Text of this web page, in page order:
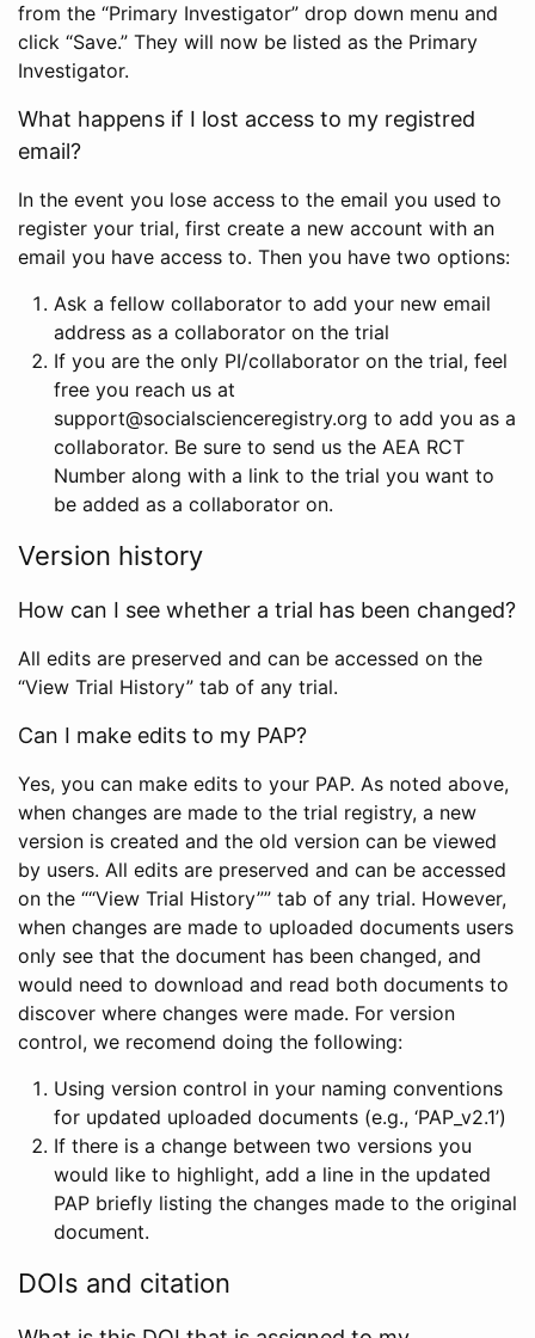
from the “Primary Investigator” drop down menu and
click “Save.” They will now be listed as the Primary
Investigator.
What happens if I lost access to my registred
email?
In the event you lose access to the email you used to
register your trial, first create a new account with an
email you have access to. Then you have two options:
Ask a fellow collaborator to add your new email
address as a collaborator on the trial
If you are the only PI/collaborator on the trial, feel
free you reach us at
support@socialscienceregistry.org to add you as a
collaborator. Be sure to send us the AEA RCT
Number along with a link to the trial you want to
be added as a collaborator on.
Version history
How can I see whether a trial has been changed?
All edits are preserved and can be accessed on the
“View Trial History” tab of any trial.
Can I make edits to my PAP?
Yes, you can make edits to your PAP. As noted above,
when changes are made to the trial registry, a new
version is created and the old version can be viewed
by users. All edits are preserved and can be accessed
on the ““View Trial History”” tab of any trial. However,
when changes are made to uploaded documents users
only see that the document has been changed, and
would need to download and read both documents to
discover where changes were made. For version
control, we recomend doing the following:
Using version control in your naming conventions
for updated uploaded documents (e.g., ‘PAP_v2.1’)
If there is a change between two versions you
would like to highlight, add a line in the updated
PAP briefly listing the changes made to the original
document.
DOIs and citation